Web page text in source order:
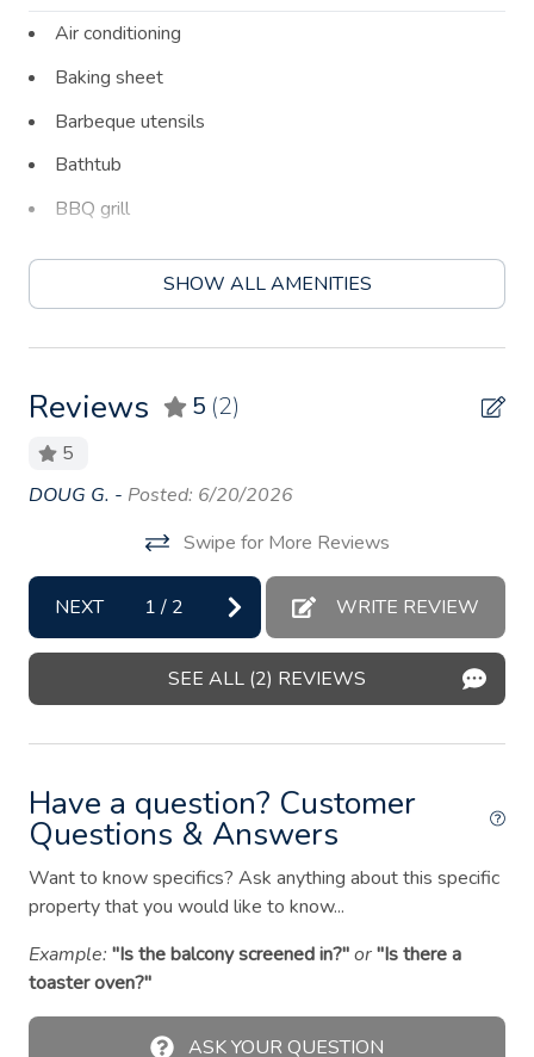
Air conditioning
Baking sheet
Barbeque utensils
Bathtub
BBQ grill
Bed linens
Carbon monoxide detector
Dining table
Dishes and silverware
Dishwasher
Fire Pit
First aid kit
Free parking on street
Garden or backyard
SHOW ALL AMENITIES
Reviews 5 (2)
5
DOUG G. - Posted: 6/20/2026
Swipe for More Reviews
NEXT 1/ 2 WRITE REVIEW
SEE ALL (2) REVIEWS
Have a question? Customer
Questions & Answers
Want to know specifics? Ask anything about this specific
property that you would like to know...
Example: "Is the balcony screened in?"or"Is there a
toaster oven?"
ASK YOUR QUESTION